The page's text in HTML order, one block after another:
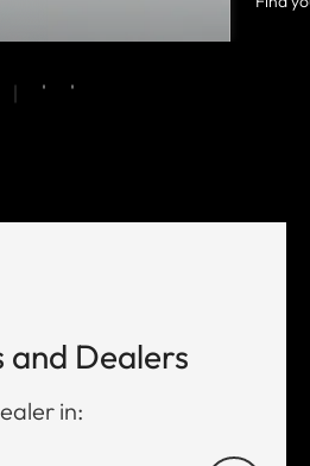
and Dealers
in: